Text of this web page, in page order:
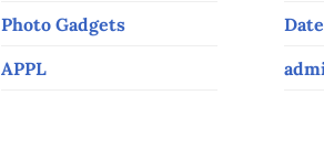
Photo Gadgets
APPL